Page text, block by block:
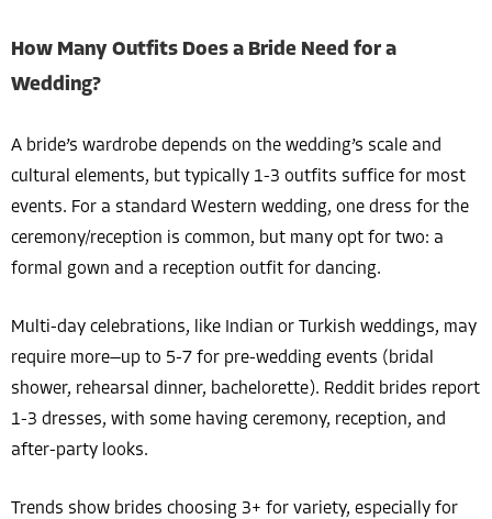
How Many Outfits Does a Bride Need for a
Wedding?
A bride’s wardrobe depends on the wedding’s scale and
cultural elements, but typically 1-3 outfits suffice for most
events. For a standard Western wedding, one dress for the
ceremony/reception is common, but many opt for two: a
formal gown and a reception outfit for dancing.
Multi-day celebrations, like Indian or Turkish weddings, may
require more—up to 5-7 for pre-wedding events (bridal
shower, rehearsal dinner, bachelorette). Reddit brides report
1-3 dresses, with some having ceremony, reception, and
after-party looks.
Trends show brides choosing 3+ for variety, especially for